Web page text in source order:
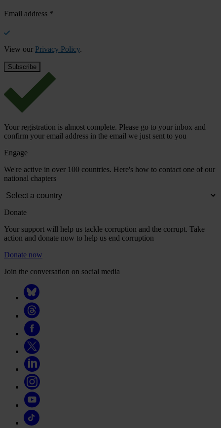
Email address *
View our Privacy Policy.
Your registration is almost complete. Please go to your inbox and
confirm your email address in the email we just sent to you
Engage
We're active in over 100 countries. Here's how to contact one of our
national chapters
Donate
Your support will help us tackle corruption and the corrupt. Take
action and donate now to help us end corruption
Donate now
Join the conversation on social media